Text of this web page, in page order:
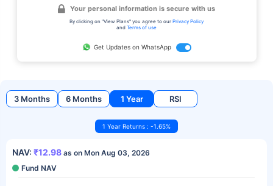
Your personal information is secure with us
By clicking on "View Plans" you agree to our Privacy Policy
and Terms of use
Get Updates on WhatsApp
3 Months 6 Months 1 Year RSI
1 Year Returns : -1.65%
NAV: ₹12.98 as on Mon Aug 03, 2026
Fund NAV